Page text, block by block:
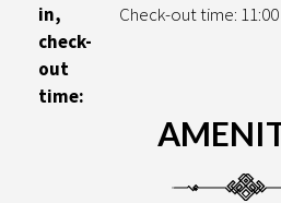
in,
check-
out
time:
Check-out time: